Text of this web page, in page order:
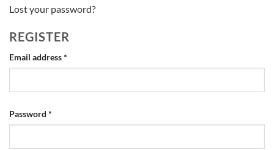
Lost your password?
REGISTER
Email address*
Password *